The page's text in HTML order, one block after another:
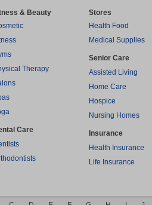
& Beauty
Therapy
Care
Stores
Health Food
Medical Supplies
Senior Care
Assisted Living
Home Care
Hospice
Nursing Homes
Insurance
Health Insurance
Life Insurance